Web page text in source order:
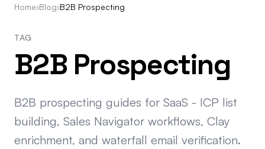
Home›Blog›B2B Prospecting
TAG
B2B Prospecting
B2B prospecting guides for SaaS - ICP list
building, Sales Navigator workflows, Clay
enrichment, and waterfall email verification.